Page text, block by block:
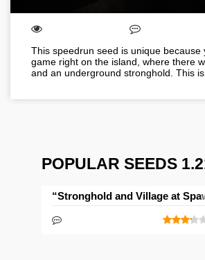
This speedrun seed is unique because
game right on the island, where there
and an underground stronghold. This
POPULAR SEEDS
“Stronghold and Village at